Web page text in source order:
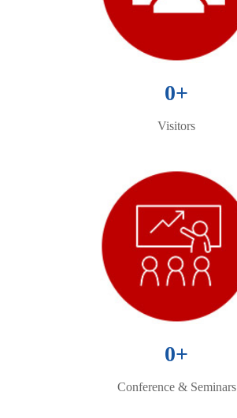
0+
Visitors
0+
Conference & Seminars